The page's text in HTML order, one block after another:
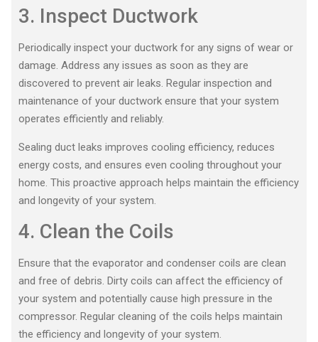
3. Inspect Ductwork
Periodically inspect your ductwork for any signs of wear or
damage. Address any issues as soon as they are
discovered to prevent air leaks. Regular inspection and
maintenance of your ductwork ensure that your system
operates efficiently and reliably.
Sealing duct leaks improves cooling efficiency, reduces
energy costs, and ensures even cooling throughout your
home. This proactive approach helps maintain the efficiency
and longevity of your system.
4. Clean the Coils
Ensure that the evaporator and condenser coils are clean
and free of debris. Dirty coils can affect the efficiency of
your system and potentially cause high pressure in the
compressor. Regular cleaning of the coils helps maintain
the efficiency and longevity of your system.